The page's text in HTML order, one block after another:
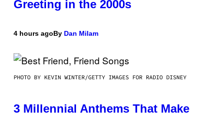
Greeting in the 2000s
4 hours agoBy Dan Milam
PHOTO BY KEVIN WINTER/GETTY IMAGES FOR RADIO DISNEY
3 Millennial Anthems That Make